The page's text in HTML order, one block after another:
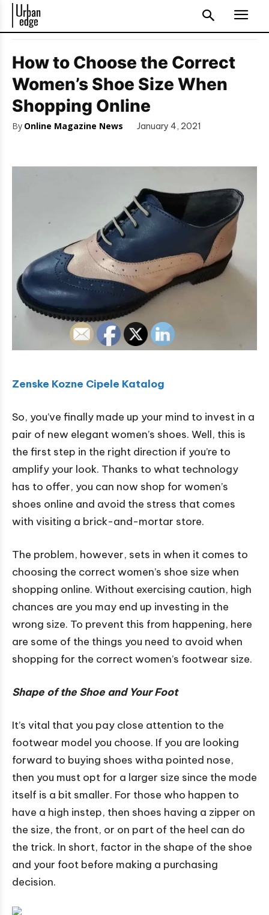
How to Choose the Correct
Women’s Shoe Size When
Shopping Online
By Online Magazine News January 4, 2021
Zenske Kozne Cipele Katalog
So, you’ve finally made up your mind to invest in a
pair of new elegant women’s shoes. Well, this is
the first step in the right direction if you’re to
amplify your look. Thanks to what technology
has to offer, you can now shop for women’s
shoes online and avoid the stress that comes
with visiting a brick-and-mortar store.
The problem, however, sets in when it comes to
choosing the correct women’s shoe size when
shopping online. Without exercising caution, high
chances are you may end up investing in the
wrong size. To prevent this from happening, here
are some of the things you need to avoid when
shopping for the correct women’s footwear size.
Shape of the Shoe and Your Foot
It’s vital that you pay close attention to the
footwear model you choose. If you are looking
forward to buying shoes witha pointed nose,
then you must opt for a larger size since the mode
itself is a bit smaller. For those who happen to
have a high instep, then shoes having a zipper on
the size, the front, or on part of the heel can do
the trick. In short, factor in the shape of the shoe
and your foot before making a purchasing
decision.